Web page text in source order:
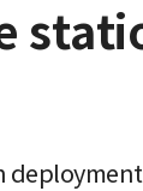
deployment